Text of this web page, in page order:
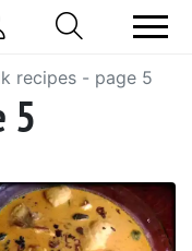
recipes - page 5
5